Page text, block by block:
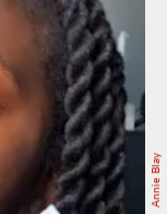
Annie Blay